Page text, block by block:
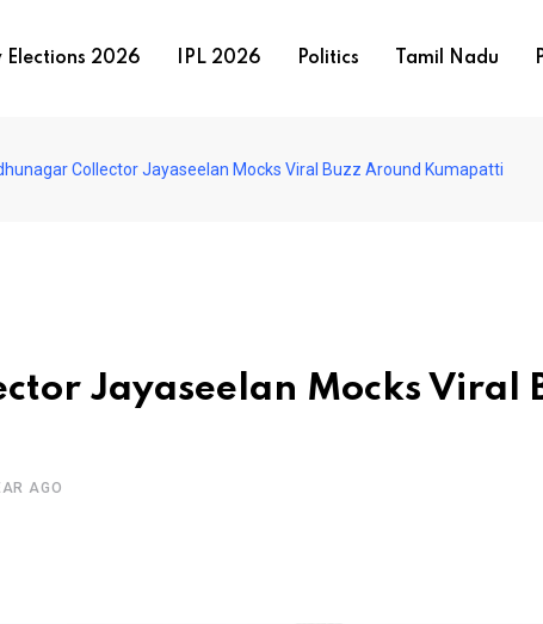
Elections 2026 IPL 2026 Politics Tamil Nadu
Collector Jayaseelan Mocks Viral Buzz Around Kumapatti
Jayaseelan Mocks Viral
AGO